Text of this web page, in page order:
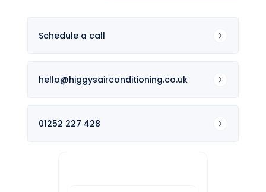
Schedule a call
hello@higgysairconditioning.co.uk
01252 227 428